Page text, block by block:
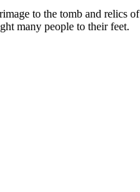
to the tomb and relics
many people to their feet.